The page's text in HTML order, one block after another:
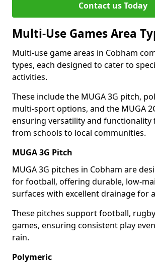
Contact us Today
Multi-Use Games Area
Multi-use game areas in Cobham
types, each designed to cater to
activities.
These include the MUGA 3G pitch,
multi-sport options, and the MUGA
ensuring versatility and functionality
from schools to local communities.
MUGA 3G Pitch
MUGA 3G pitches in Cobham are
for football, offering durable, low-
surfaces with excellent drainage for
These pitches support football,
games, ensuring consistent play
rain.
Polymeric